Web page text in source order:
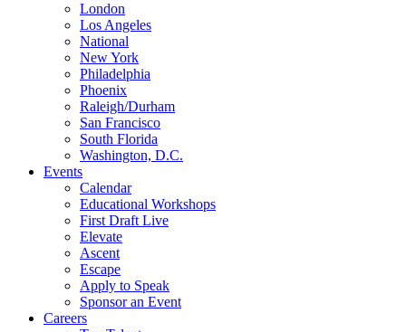
London
Los Angeles
National
New York
Philadelphia
Phoenix
Raleigh/Durham
San Francisco
South Florida
Washington, D.C.
Events
Calendar
Educational Workshops
First Draft Live
Elevate
Ascent
Escape
Apply to Speak
Sponsor an Event
Careers